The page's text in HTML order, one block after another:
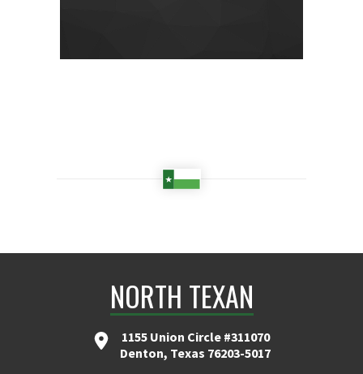
NORTH TEXAN
1155 Union Circle #311070
Denton, Texas 76203-5017